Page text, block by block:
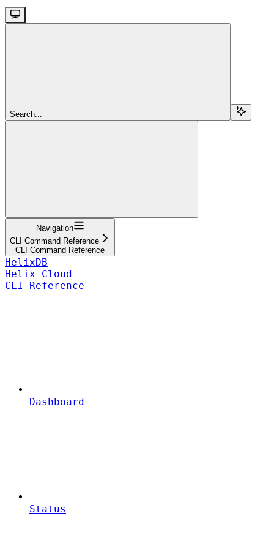
Search...
Navigation
CLI Command Reference
CLI Command Reference
HelixDB
Helix Cloud
CLI Reference
Dashboard
Status